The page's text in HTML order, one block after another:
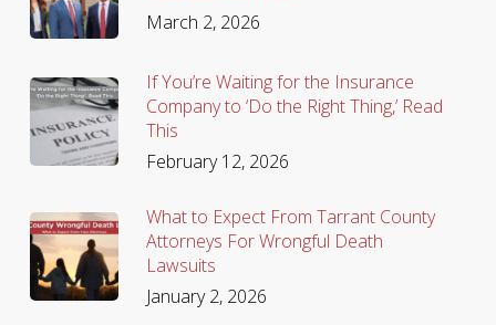
March 2, 2026
If You’re Waiting for the Insurance
Company to ‘Do the Right Thing,’ Read
This
February 12, 2026
What to Expect From Tarrant County
Attorneys For Wrongful Death
Lawsuits
January 2, 2026